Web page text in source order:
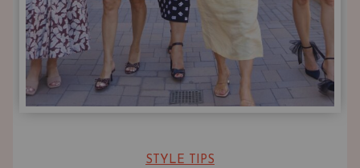
STYLE TIPS